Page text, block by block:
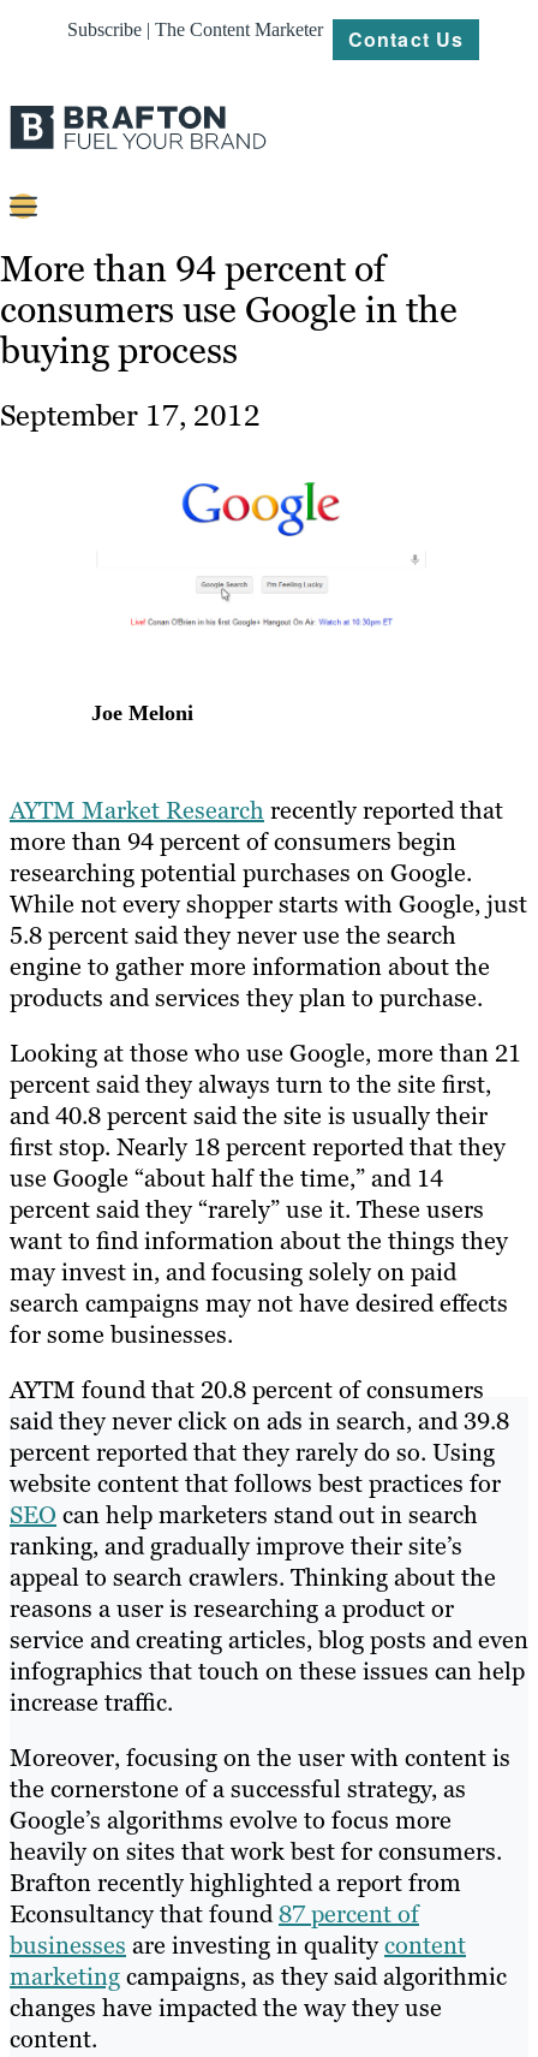
Subscribe | The Content Marketer Contact Us
Content
Strategy
Platforms
Our
Work
More than 94 percent of
consumers use Google in the
buying process
September 17, 2012
Joe Meloni
AYTM Market Research recently reported that
more than 94 percent of consumers begin
researching potential purchases on Google.
While not every shopper starts with Google, just
5.8 percent said they never use the search
engine to gather more information about the
products and services they plan to purchase.
Looking at those who use Google, more than 21
percent said they always turn to the site first,
and 40.8 percent said the site is usually their
first stop. Nearly 18 percent reported that they
use Google “about half the time,” and 14
percent said they “rarely” use it. These users
want to find information about the things they
may invest in, and focusing solely on paid
search campaigns may not have desired effects
for some businesses.
AYTM found that 20.8 percent of consumers
said they never click on ads in search, and 39.8
percent reported that they rarely do so. Using
website content that follows best practices for
SEO can help marketers stand out in search
ranking, and gradually improve their site’s
appeal to search crawlers. Thinking about the
reasons a user is researching a product or
service and creating articles, blog posts and even
infographics that touch on these issues can help
increase traffic.
Moreover, focusing on the user with content is
the cornerstone of a successful strategy, as
Google’s algorithms evolve to focus more
heavily on sites that work best for consumers.
Brafton recently highlighted a report from
Econsultancy that found87 percent of
businesses are investing in qualitycontent
marketingcampaigns, as they said algorithmic
changes have impacted the way they use
content.